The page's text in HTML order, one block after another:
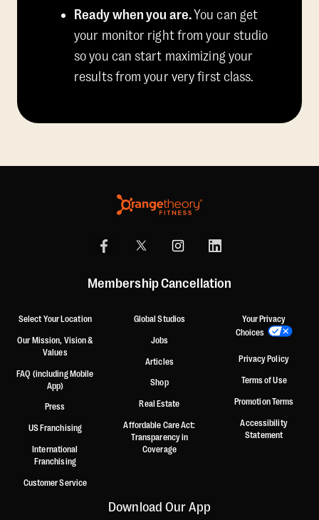
Ready when you are.You can get
your monitor right from your studio
so you can start maximizing your
results from your very first class.
Membership Cancellation
Select Your Location
Our Mission, Vision &
Values
FAQ (including Mobile
App)
Press
US Franchising
International
Franchising
Customer Service
Global Studios
Jobs
Articles
Shop
Real Estate
Affordable Care Act:
Transparency in
Coverage
Your Privacy
Choices
Privacy Policy
Terms of Use
Promotion Terms
Accessibility
Statement
Download Our App